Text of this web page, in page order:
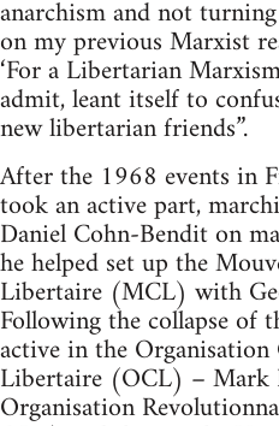
anarchism and not
on my previous Marxist
‘For a Libertarian
admit, leant itself to
new libertarian friends”.
After the 1968 events in
took an active part,
Daniel Cohn-Bendit on
he helped set up the
Libertaire (MCL) with
Following the collapse of
active in the
Libertaire (OCL) – Mark
Organisation